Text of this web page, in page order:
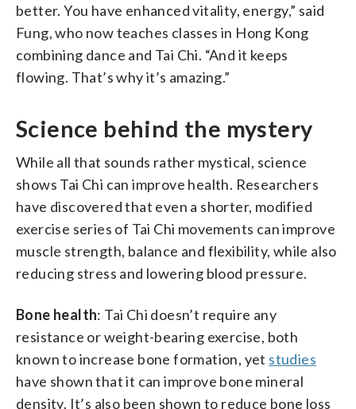
better. You have enhanced vitality, energy,” said
Fung, who now teaches classes in Hong Kong
combining dance and Tai Chi. “And it keeps
flowing. That’s why it’s amazing.”
Science behind the mystery
While all that sounds rather mystical, science
shows Tai Chi can improve health. Researchers
have discovered that even a shorter, modified
exercise series of Tai Chi movements can improve
muscle strength, balance and flexibility, while also
reducing stress and lowering blood pressure.
Bone health: Tai Chi doesn’t require any
resistance or weight-bearing exercise, both
known to increase bone formation, yet studies
have shown that it can improve bone mineral
density. It’s also been shown to reduce bone loss